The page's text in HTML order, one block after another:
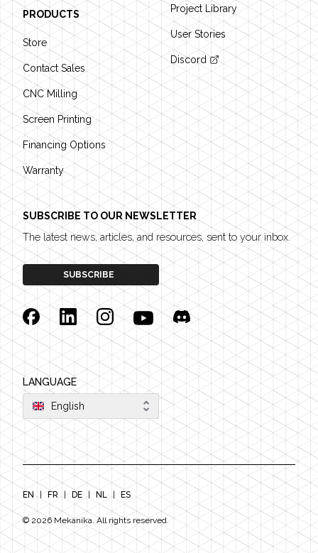
PRODUCTS
Store
Contact Sales
CNC Milling
Screen Printing
Financing Options
Warranty
Project Library
User Stories
Discord
SUBSCRIBE TO OUR NEWSLETTER
The latest news, articles, and resources, sent to your inbox.
SUBSCRIBE
FacebookLinkedinInstagramYouTubeDiscord
LANGUAGE
English
EN FR DE NL ES
© 2026 Mekanika. All rights reserved.